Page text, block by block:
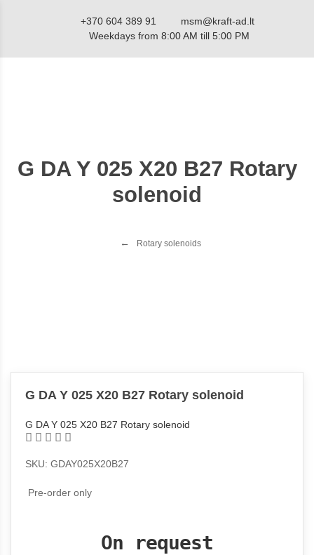
+370 604 389 91
msm@kraft-ad.lt
Weekdays from 8:00 AM till 5:00 PM
G DA Y 025 X20 B27 Rotary
solenoid
Rotary solenoids
G DA Y 025 X20 B27 Rotary solenoid
G DA Y 025 X20 B27 Rotary solenoid
SKU: GDAY025X20B27
Pre-order only
On request